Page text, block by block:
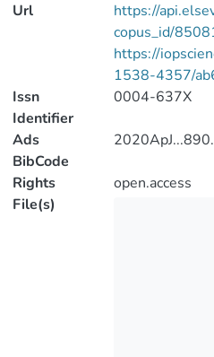
Url
https://
copus_id/
https://
1538-4357/
Issn
Identifier
0004-637X
Ads
BibCode
Rights
open.access
File(s)